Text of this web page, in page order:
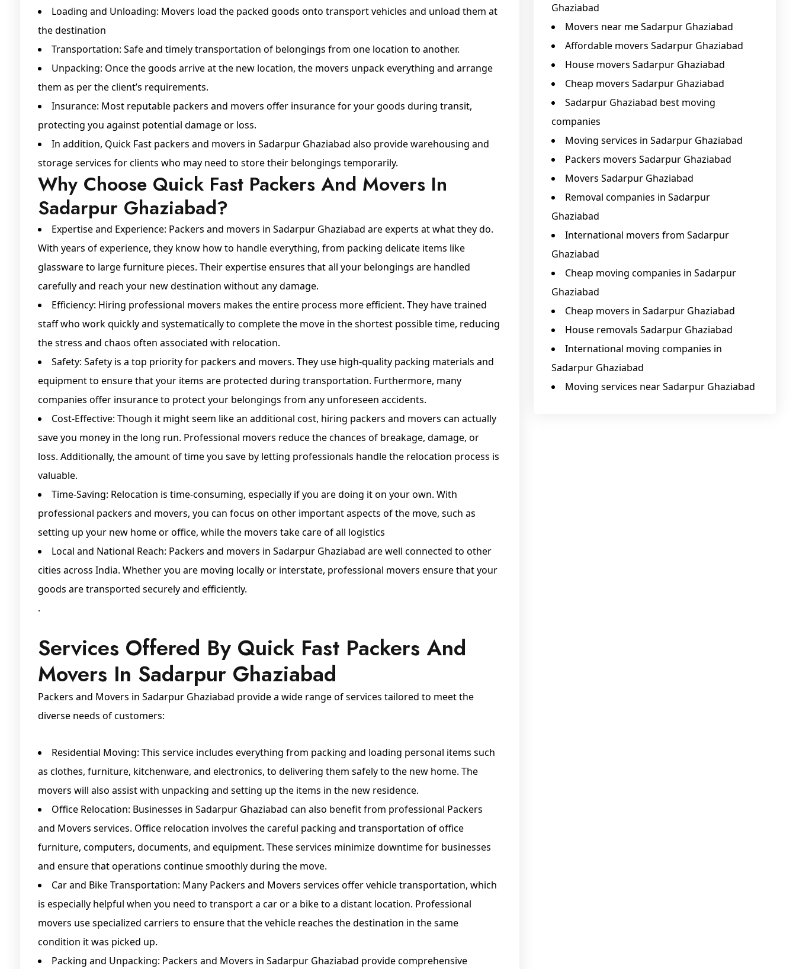
Loading and Unloading: Movers load the packed goods onto transport vehicles and unload them at
the destination
Transportation: Safe and timely transportation of belongings from one location to another.
Unpacking: Once the goods arrive at the new location, the movers unpack everything and arrange
them as per the client’s requirements.
Insurance: Most reputable packers and movers offer insurance for your goods during transit,
protecting you against potential damage or loss.
In addition, Quick Fast packers and movers in Sadarpur Ghaziabad also provide warehousing and
storage services for clients who may need to store their belongings temporarily.
Why Choose Quick Fast Packers And Movers In
Sadarpur Ghaziabad?
Expertise and Experience: Packers and movers in Sadarpur Ghaziabad are experts at what they do.
With years of experience, they know how to handle everything, from packing delicate items like
glassware to large furniture pieces. Their expertise ensures that all your belongings are handled
carefully and reach your new destination without any damage.
Efficiency: Hiring professional movers makes the entire process more efficient. They have trained
staff who work quickly and systematically to complete the move in the shortest possible time, reducing
the stress and chaos often associated with relocation.
Safety: Safety is a top priority for packers and movers. They use high-quality packing materials and
equipment to ensure that your items are protected during transportation. Furthermore, many
companies offer insurance to protect your belongings from any unforeseen accidents.
Cost-Effective: Though it might seem like an additional cost, hiring packers and movers can actually
save you money in the long run. Professional movers reduce the chances of breakage, damage, or
loss. Additionally, the amount of time you save by letting professionals handle the relocation process is
valuable.
Time-Saving: Relocation is time-consuming, especially if you are doing it on your own. With
professional packers and movers, you can focus on other important aspects of the move, such as
setting up your new home or office, while the movers take care of all logistics
Local and National Reach: Packers and movers in Sadarpur Ghaziabad are well connected to other
cities across India. Whether you are moving locally or interstate, professional movers ensure that your
goods are transported securely and efficiently.
.
Services Offered By Quick Fast Packers And
Movers In Sadarpur Ghaziabad
Packers and Movers in Sadarpur Ghaziabad provide a wide range of services tailored to meet the
diverse needs of customers:
Residential Moving: This service includes everything from packing and loading personal items such
as clothes, furniture, kitchenware, and electronics, to delivering them safely to the new home. The
movers will also assist with unpacking and setting up the items in the new residence.
Office Relocation: Businesses in Sadarpur Ghaziabad can also benefit from professional Packers
and Movers services. Office relocation involves the careful packing and transportation of office
furniture, computers, documents, and equipment. These services minimize downtime for businesses
and ensure that operations continue smoothly during the move.
Car and Bike Transportation: Many Packers and Movers services offer vehicle transportation, which
is especially helpful when you need to transport a car or a bike to a distant location. Professional
movers use specialized carriers to ensure that the vehicle reaches the destination in the same
condition it was picked up.
Packing and Unpacking: Packers and Movers in Sadarpur Ghaziabad provide comprehensive
Ghaziabad
Movers near me Sadarpur Ghaziabad
Affordable movers Sadarpur Ghaziabad
House movers Sadarpur Ghaziabad
Cheap movers Sadarpur Ghaziabad
Sadarpur Ghaziabad best moving
companies
Moving services in Sadarpur Ghaziabad
Packers movers Sadarpur Ghaziabad
Movers Sadarpur Ghaziabad
Removal companies in Sadarpur
Ghaziabad
International movers from Sadarpur
Ghaziabad
Cheap moving companies in Sadarpur
Ghaziabad
Cheap movers in Sadarpur Ghaziabad
House removals Sadarpur Ghaziabad
International moving companies in
Sadarpur Ghaziabad
Moving services near Sadarpur Ghaziabad